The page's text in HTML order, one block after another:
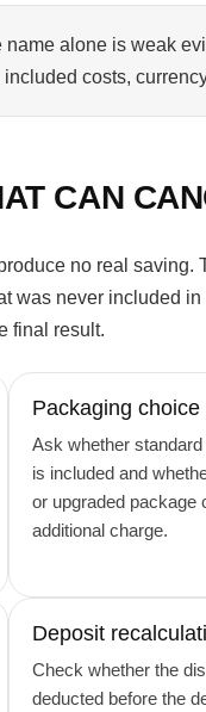
alone is weak
costs,
CAN
no real saving.
was never included
final result.
Packaging choice
Ask whether
is included and
or upgraded package
additional charge.
Deposit
Check whether the
deducted before the